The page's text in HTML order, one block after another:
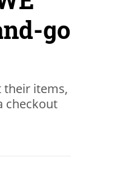
go
their items,
checkout